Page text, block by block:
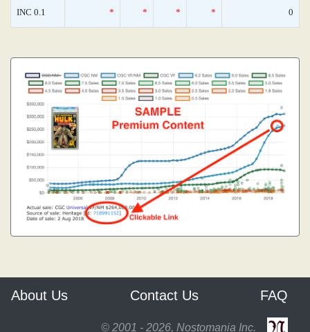
INC 0.1 * * * * 0
About Us Contact Us FAQ
© 2001 - 2026, Nostomania Inc.